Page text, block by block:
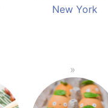
New York